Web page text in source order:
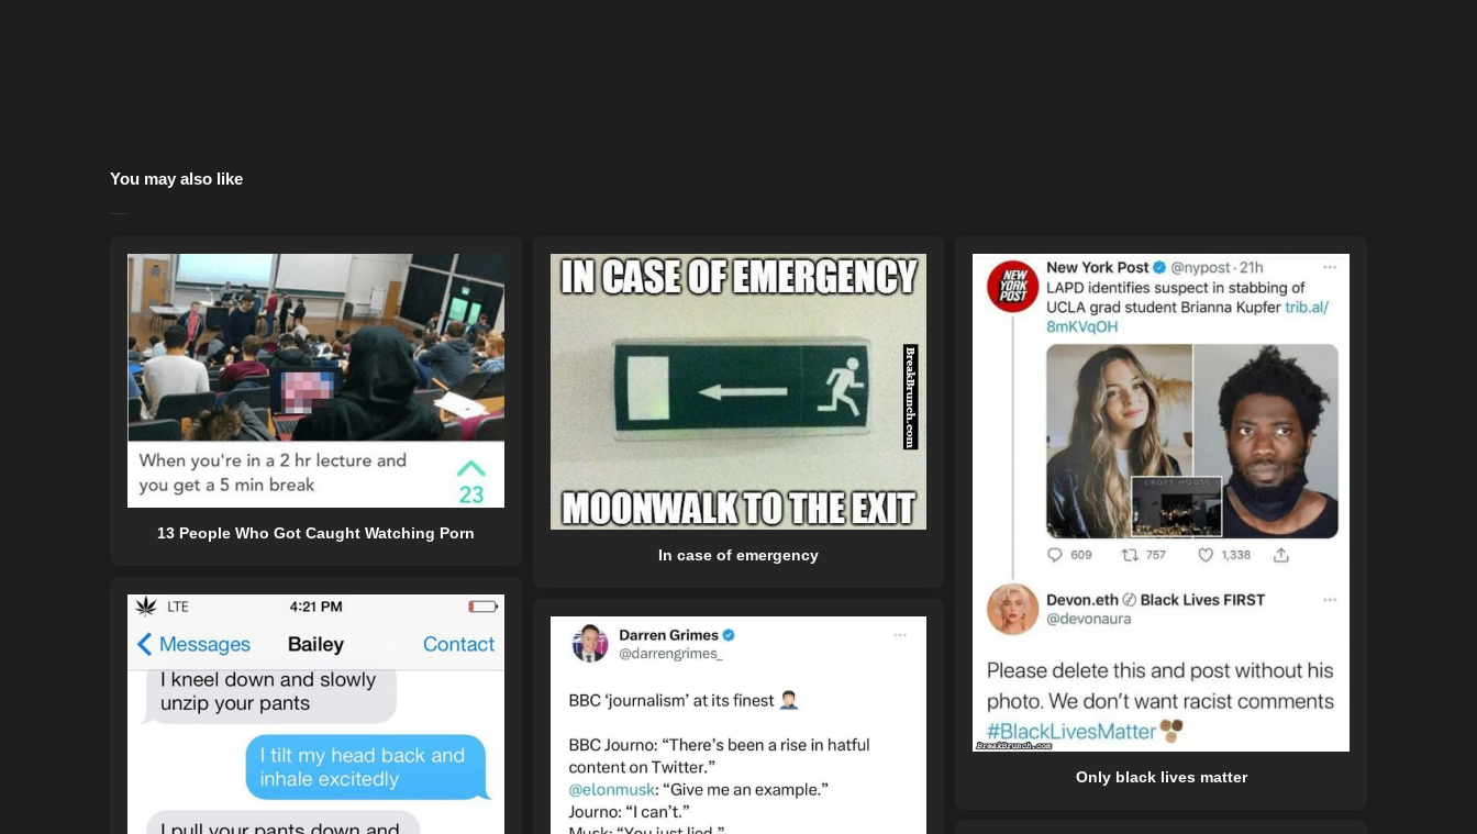
You may also like
13 People Who Got Caught Watching Porn
In case of emergency
Only black lives matter